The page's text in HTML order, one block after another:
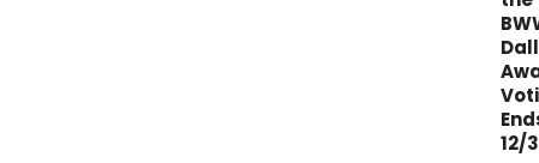
12/